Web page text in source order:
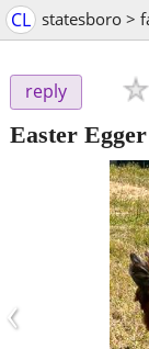
CL statesboro >
reply
Easter
‹